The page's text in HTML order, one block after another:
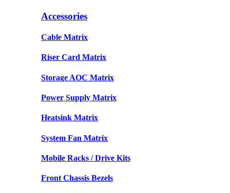
Accessories
Cable Matrix
Riser Card Matrix
Storage AOC Matrix
Power Supply Matrix
Heatsink Matrix
System Fan Matrix
Mobile Racks / Drive Kits
Front Chassis Bezels